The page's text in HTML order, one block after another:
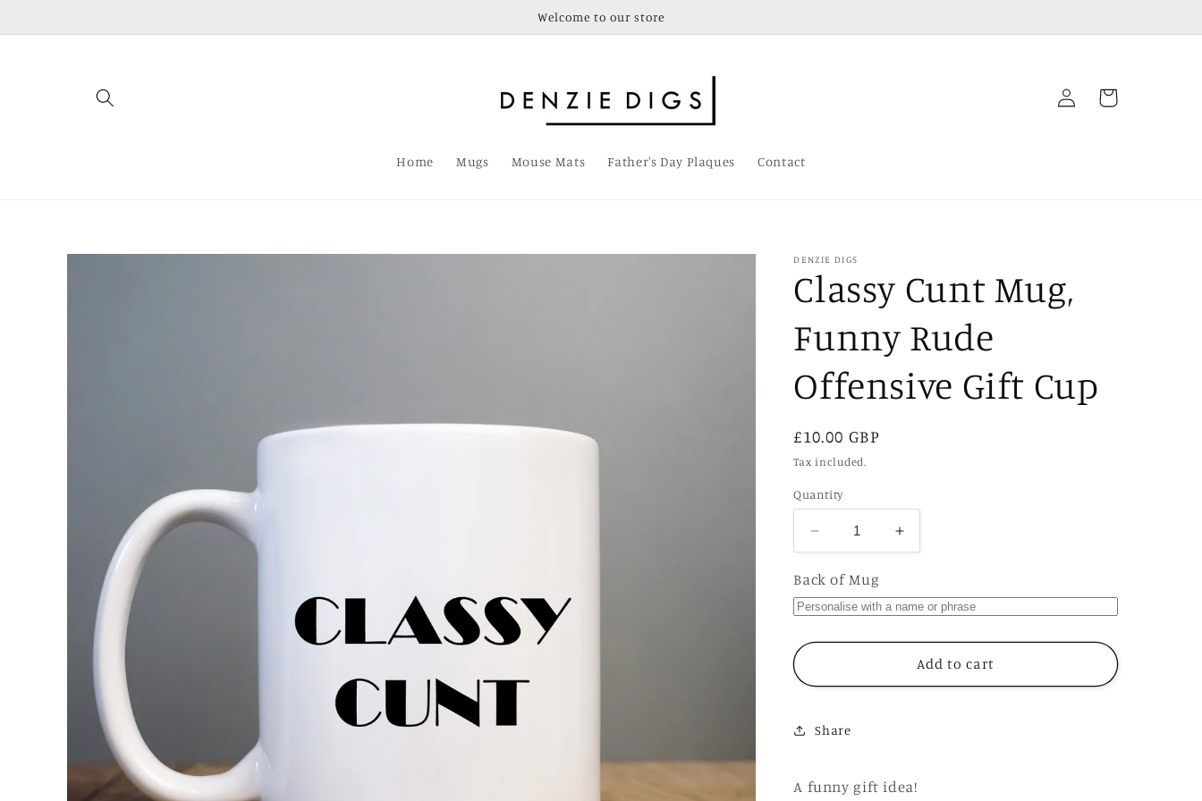
Welcome to our store
Home Mugs Mouse Mats Father's Day Plaques Contact
Log
in
Cart
Skip to
DENZIE DIGS
Classy Cunt Mug,
Funny Rude
Offensive Gift Cup
Regular
price
£10.00 GBP
Tax included.
Quantity
Decrease
quantity
for
Classy
Cunt
Mug,
Cup
Increase
quantity
Classy
Cunt
Mug,
Funny
Back of Mug
Add to cart
Share
A funny gift idea!